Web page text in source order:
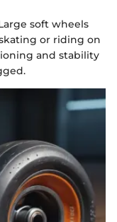
soft wheels
or riding on
and stability